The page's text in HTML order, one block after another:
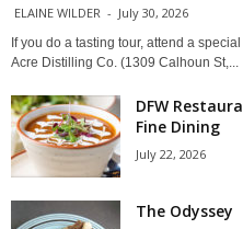
ELAINE WILDER - July 30, 2026
If you do a tasting tour, attend a
Acre Distilling Co. (1309 Calhoun St,...
DFW
Fine Dining
July 22, 2026
The Odyssey